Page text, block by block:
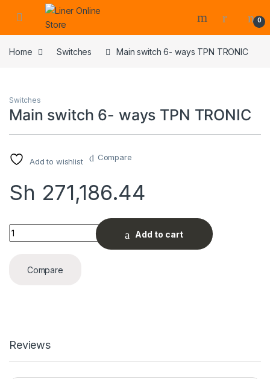
0
Home Switches Main switch 6- ways TPN TRONIC
Switches
Main switch 6- ways TPN TRONIC
Add to wishlist Compare
Sh 271,186.44
Main switch 6- ways TPN TRONIC quantity
Add to cart
Compare
Reviews